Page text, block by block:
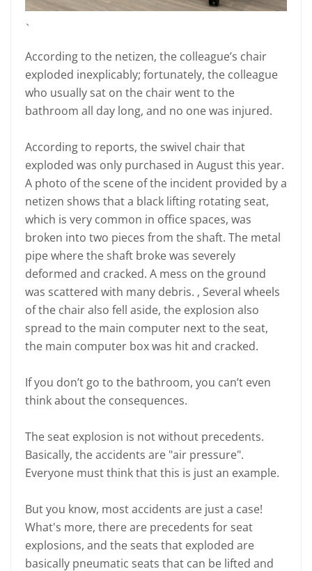
、
According to the netizen, the colleague’s chair
exploded inexplicably; fortunately, the colleague
who usually sat on the chair went to the
bathroom all day long, and no one was injured.
According to reports, the swivel chair that
exploded was only purchased in August this year.
A photo of the scene of the incident provided by a
netizen shows that a black lifting rotating seat,
which is very common in office spaces, was
broken into two pieces from the shaft. The metal
pipe where the shaft broke was severely
deformed and cracked. A mess on the ground
was scattered with many debris. , Several wheels
of the chair also fell aside, the explosion also
spread to the main computer next to the seat,
the main computer box was hit and cracked.
If you don’t go to the bathroom, you can’t even
think about the consequences.
The seat explosion is not without precedents.
Basically, the accidents are "air pressure".
Everyone must think that this is just an example.
But you know, most accidents are just a case!
What's more, there are precedents for seat
explosions, and the seats that exploded are
basically pneumatic seats that can be lifted and